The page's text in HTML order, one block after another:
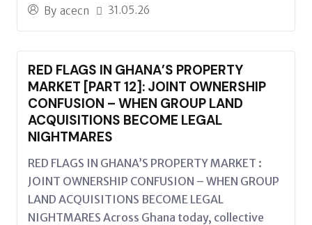
By acecn 31.05.26
RED FLAGS IN GHANA’S PROPERTY
MARKET [PART 12]: JOINT OWNERSHIP
CONFUSION – WHEN GROUP LAND
ACQUISITIONS BECOME LEGAL
NIGHTMARES
RED FLAGS IN GHANA’S PROPERTY MARKET :
JOINT OWNERSHIP CONFUSION – WHEN GROUP
LAND ACQUISITIONS BECOME LEGAL
NIGHTMARES Across Ghana today, collective